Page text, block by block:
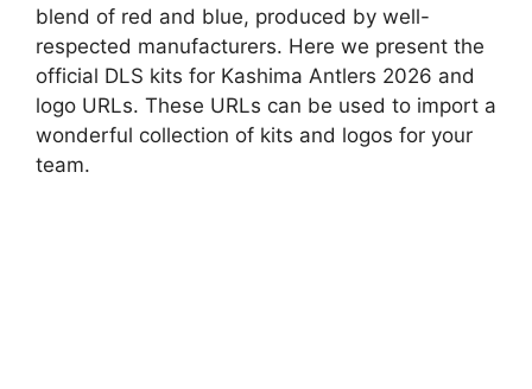
blend of red and blue, produced by well-
respected manufacturers. Here we present the
official DLS kits for Kashima Antlers 2026 and
logo URLs. These URLs can be used to import a
wonderful collection of kits and logos for your
team.